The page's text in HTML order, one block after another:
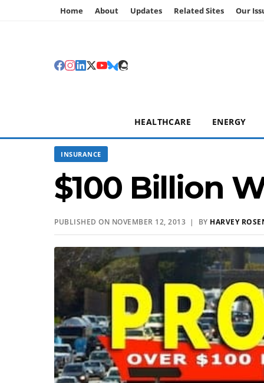
Home About Updates Related Sites Our
HEALTHCARE ENERGY
INSURANCE
$100 Billion
PUBLISHED ON NOVEMBER 12, 2013 | BY HARVEY